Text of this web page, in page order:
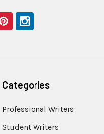
Categories
Professional Writers
Student Writers